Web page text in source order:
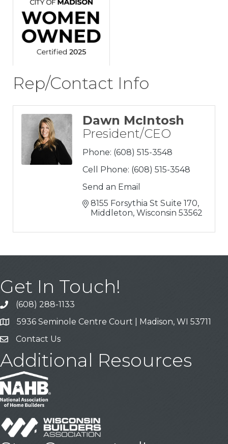
Rep/Contact Info
Dawn McIntosh
President/CEO
Phone: (608) 515-3548
Cell Phone: (608) 515-3548
Send an Email
8155 Forsythia St Suite 170
Middleton Wisconsin 53562
Get In Touch!
Call
(608) 288-1133
Address & Map
5936 Seminole Centre Court | Madison, WI 53711
Contact Us
Contact Us
Additional Resources